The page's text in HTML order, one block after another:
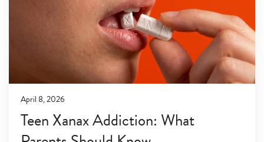
Teen Xanax Addiction: What
April 8, 2026